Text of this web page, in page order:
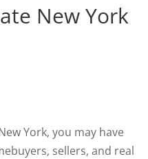
New York
York, you may have
sellers, and real